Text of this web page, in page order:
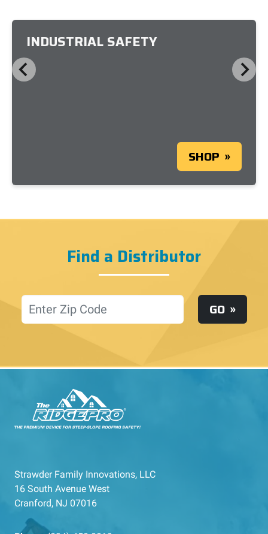
INDUSTRIAL SAFETY
SHOP
Find a Distributor
Location GO
Strawder Family Innovations, LLC
16 South Avenue West
Cranford, NJ 07016